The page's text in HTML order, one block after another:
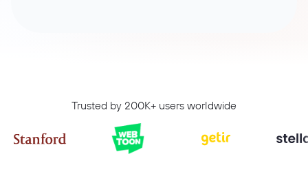
Trusted by 200K+ users worldwide